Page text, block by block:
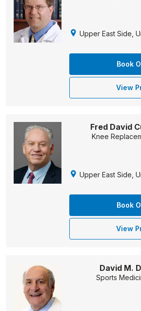
Upper East Side,
Book
View
Fred David
Knee
Upper East Side,
Book
View
David M.
Sports